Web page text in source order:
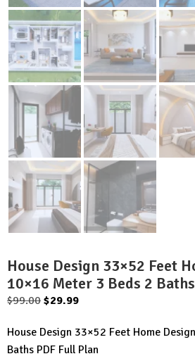
House Design 33×52 Feet
10×16 Meter 3 Beds 2 Baths
$99.00 Original
was:
$99.00.
$29.99Current
is:
$29.99.
House Design 33×52 Feet Home
Baths PDF Full Plan